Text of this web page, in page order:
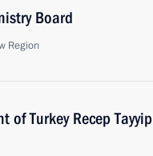
Board
Region
of Turkey Recep Tayyip